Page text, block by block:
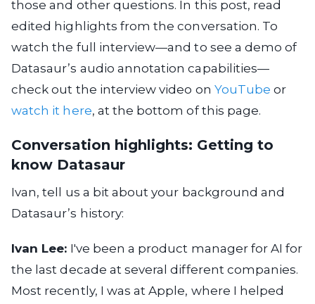
those and other questions. In this post, read
edited highlights from the conversation. To
watch the full interview—and to see a demo of
Datasaur’s audio annotation capabilities—
check out the interview video on YouTube or
watch it here, at the bottom of this page.
Conversation highlights: Getting to
know Datasaur
Ivan, tell us a bit about your background and
Datasaur’s history:
Ivan Lee: I've been a product manager for AI for
the last decade at several different companies.
Most recently, I was at Apple, where I helped